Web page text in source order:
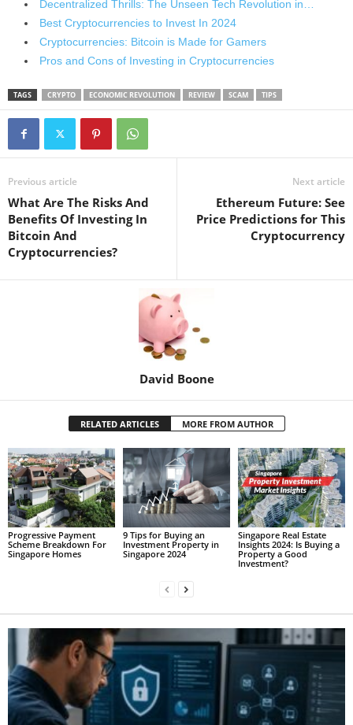
Decentralized Thrills: The Unseen Tech Revolution in…
Best Cryptocurrencies to Invest In 2024
Cryptocurrencies: Bitcoin is Made for Gamers
Pros and Cons of Investing in Cryptocurrencies
TAGS CRYPTO ECONOMIC REVOLUTION REVIEW SCAM TIPS
Previous article
What Are The Risks And
Benefits Of Investing In
Bitcoin And
Cryptocurrencies?
Next article
Ethereum Future: See
Price Predictions for This
Cryptocurrency
David Boone
RELATED ARTICLES MORE FROM AUTHOR
Progressive Payment
Scheme Breakdown For
Singapore Homes
9 Tips for Buying an
Investment Property in
Singapore 2024
Singapore Real Estate
Insights 2024: Is Buying a
Property a Good
Investment?